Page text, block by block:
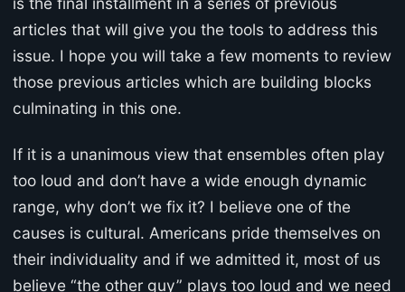
articles that will give you the tools to address this
issue. I hope you will take a few moments to review
those previous articles which are building blocks
culminating in this one.
If it is a unanimous view that ensembles often play
too loud and don’t have a wide enough dynamic
range, why don’t we fix it? I believe one of the
causes is cultural. Americans pride themselves on
their individuality and if we admitted it, most of us
believe “the other guy” plays too loud and we need